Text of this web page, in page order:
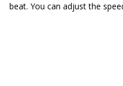
beat. You can adjust the